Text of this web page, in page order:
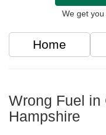
We get
Home
Wrong Fuel in
Hampshire